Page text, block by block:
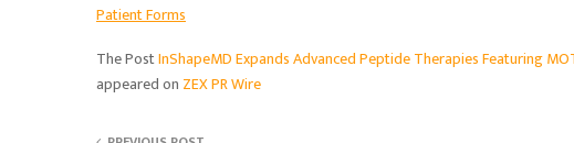
Patient Forms
The PostInShapeMD Expands Advanced Peptide Therapies Featuring
appeared on ZEX PR Wire